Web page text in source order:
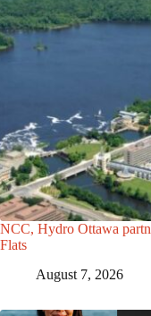
NCC, Hydro Ottawa
Flats
August 7, 2026